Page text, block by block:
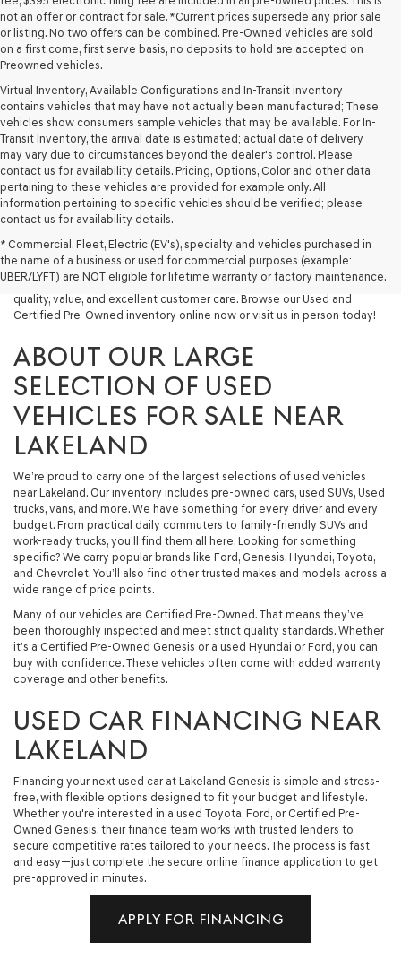
not an offer or contract for sale. *Current prices supersede any prior sale
or listing. No two offers can be combined. Pre-Owned vehicles are sold
on a first come, first serve basis, no deposits to hold are accepted on
Preowned vehicles.
Virtual Inventory, Available Configurations and In-Transit inventory
contains vehicles that may have not actually been manufactured; These
vehicles show consumers sample vehicles that may be available. For In-
Transit Inventory, the arrival date is estimated; actual date of delivery
may vary due to circumstances beyond the dealer's control. Please
contact us for availability details. Pricing, Options, Color and other data
pertaining to these vehicles are provided for example only. All
information pertaining to specific vehicles should be verified; please
contact us for availability details.
* Commercial, Fleet, Electric (EV's), specialty and vehicles purchased in
the name of a business or used for commercial purposes (example:
UBER/LYFT) are NOT eligible for lifetime warranty or factory maintenance.
Looking for a quality used vehicle you can depend on? At Lakeland
budget and lifestyle. Whether you're after a fuel-efficient sedan, a
capable used SUV, or a powerful used truck, we have something for
you. Our dealership proudly serves drivers in Lakeland and beyond with
quality, value, and excellent customer care. Browse our Used and
Certified Pre-Owned inventory online now or visit us in person today!
ABOUT OUR LARGE
SELECTION OF USED
VEHICLES FOR SALE NEAR
LAKELAND
We’re proud to carry one of the largest selections of used vehicles
near Lakeland. Our inventory includes pre-owned cars, used SUVs, Used
trucks, vans, and more. We have something for every driver and every
budget. From practical daily commuters to family-friendly SUVs and
work-ready trucks, you’ll find them all here. Looking for something
specific? We carry popular brands like Ford, Genesis, Hyundai, Toyota,
and Chevrolet. You’ll also find other trusted makes and models across a
wide range of price points.
Many of our vehicles are Certified Pre-Owned. That means they’ve
been thoroughly inspected and meet strict quality standards. Whether
it’s a Certified Pre-Owned Genesis or a used Hyundai or Ford, you can
buy with confidence. These vehicles often come with added warranty
coverage and other benefits.
USED CAR FINANCING NEAR
LAKELAND
Financing your next used car at Lakeland Genesis is simple and stress-
free, with flexible options designed to fit your budget and lifestyle.
Whether you're interested in a used Toyota, Ford, or Certified Pre-
Owned Genesis, their finance team works with trusted lenders to
secure competitive rates tailored to your needs. The process is fast
and easy—just complete the secure online finance application to get
pre-approved in minutes.
APPLY FOR FINANCING